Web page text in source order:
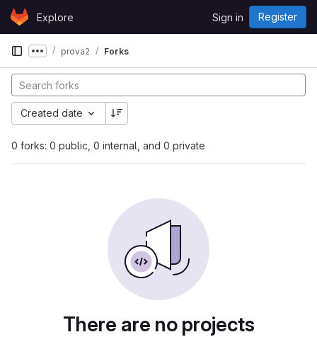
Skip to content
GitLabExplore Sign in Register
Show more breadcrumbs
prova2 Forks
0 forks: 0 public, 0 internal, and 0 private
Created date
There are no projects